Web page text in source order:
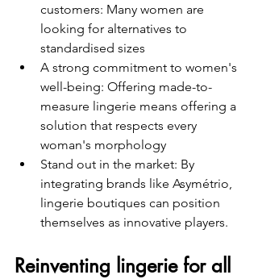
customers: Many women are
looking for alternatives to
standardised sizes
A strong commitment to women's
well-being: Offering made-to-
measure lingerie means offering a
solution that respects every
woman's morphology
Stand out in the market: By
integrating brands like Asymétrio,
lingerie boutiques can position
themselves as innovative players.
Reinventing lingerie for all